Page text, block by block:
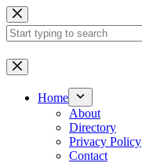
Skip
to
content
No
results
Home
About
Directory
Privacy Policy
Contact